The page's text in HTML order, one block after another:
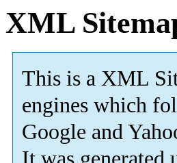
XML
This is a XML
engines which
Google and